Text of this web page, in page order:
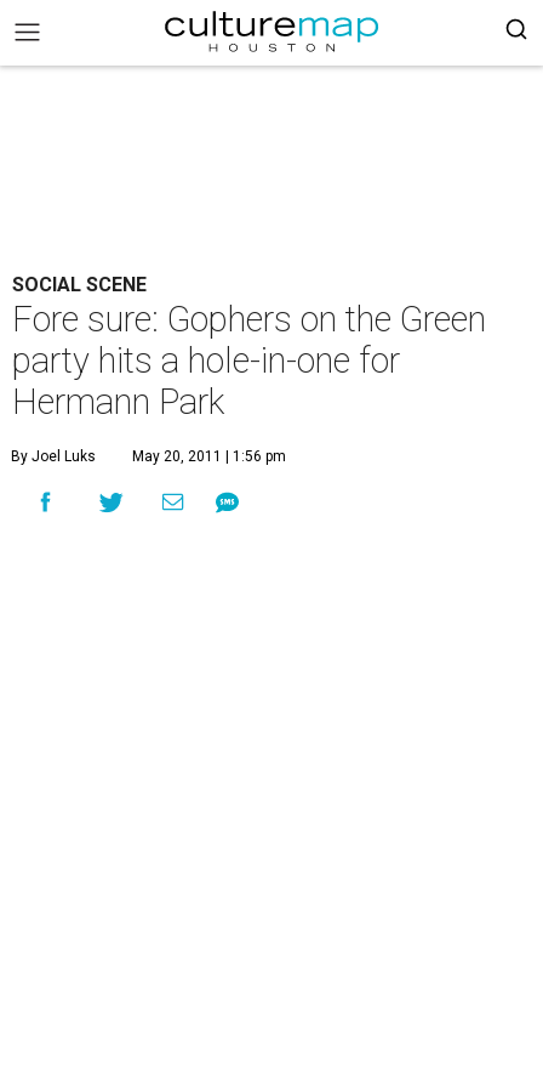
SOCIAL SCENE
Fore sure: Gophers on the Green
party hits a hole-in-one for
Hermann Park
By Joel Luks May 20, 2011 | 1:56 pm